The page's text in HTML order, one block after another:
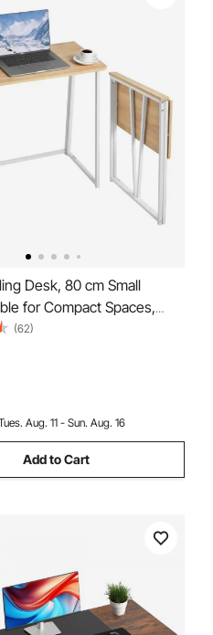
Desk, 80 cm Small
for Compact Spaces,
Computer Table, Sturdy
with Storage Hooks,
for Home Office,
Oak
(62)
Aug. 11 - Sun. Aug. 16
Add to Cart